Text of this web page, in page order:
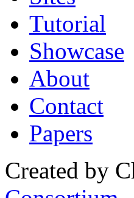
Tutorial
Showcase
About
Contact
Papers
Created by